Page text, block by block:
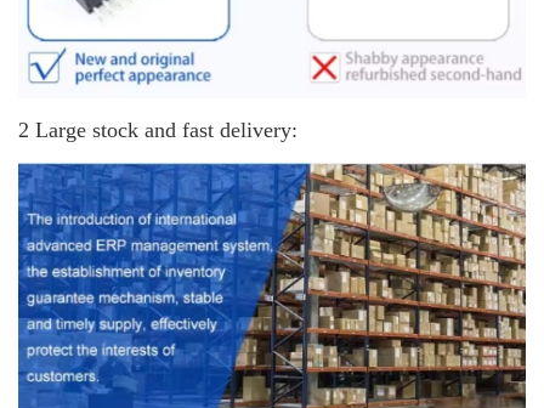
2 Large stock and fast delivery: